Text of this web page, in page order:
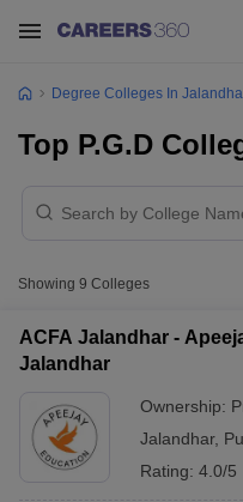
Degree Colleges In
Top P.G.D
Showing 9 Colleges
ACFA Jalandhar -
Jalandhar
Ownership:
Jalandhar,
Rating: 4.0/5